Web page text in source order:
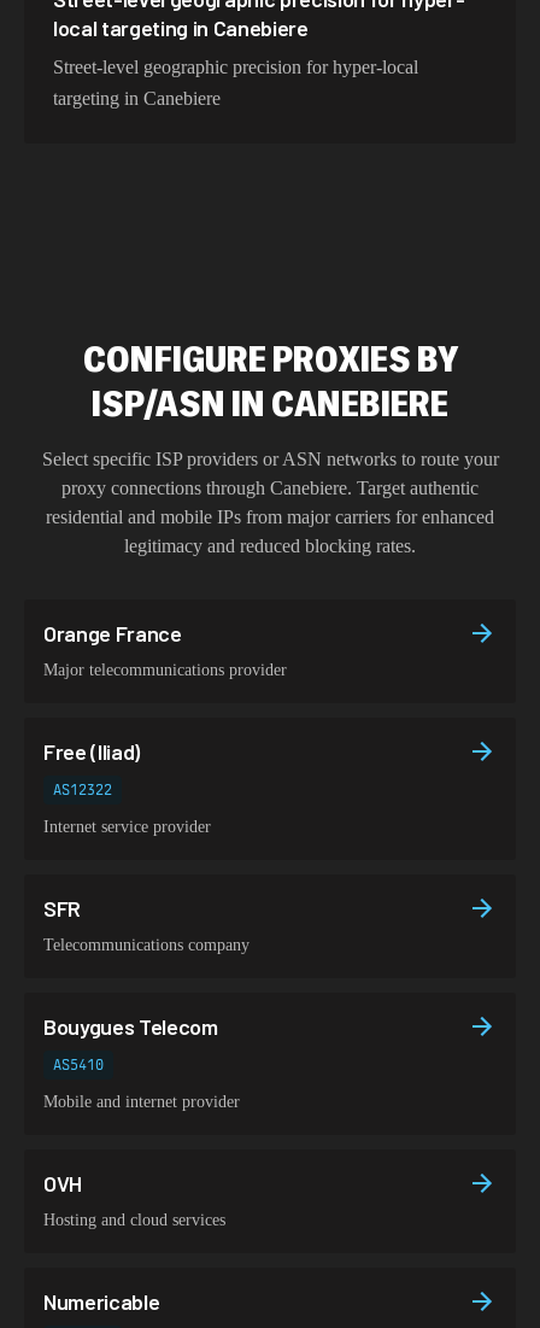
local targeting in Canebiere
Street-level geographic precision for hyper-local
targeting in Canebiere
CONFIGURE PROXIES BY
ISP/ASN IN CANEBIERE
Select specific ISP providers or ASN networks to route your
proxy connections through Canebiere. Target authentic
residential and mobile IPs from major carriers for enhanced
legitimacy and reduced blocking rates.
Orange France
Major telecommunications provider
Free (Iliad)
AS12322
Internet service provider
SFR
Telecommunications company
Bouygues Telecom
AS5410
Mobile and internet provider
OVH
Hosting and cloud services
Numericable